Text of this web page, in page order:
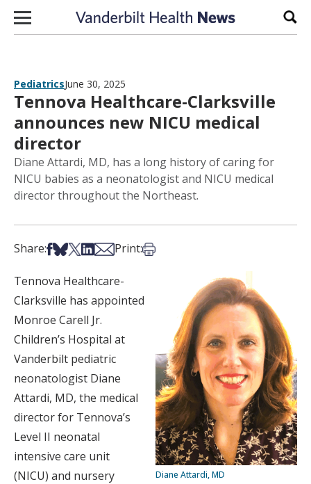
Skip to content
PediatricsJune 30, 2025
Tennova Healthcare-Clarksville
announces new NICU medical
director
Diane Attardi, MD, has a long history of caring for
NICU babies as a neonatologist and NICU medical
director throughout the Northeast.
Share:Share on Facebook
Share on Bsky
Share on X
Share on LinkedIn
Share via Email
Print:Print this article
Diane Attardi, MD
Tennova Healthcare-
Clarksville has appointed
Monroe Carell Jr.
Children’s Hospital at
Vanderbilt pediatric
neonatologist Diane
Attardi, MD, the medical
director for Tennova’s
Level II neonatal
intensive care unit
(NICU) and nursery